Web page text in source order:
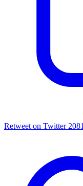
Retweet on Twitter